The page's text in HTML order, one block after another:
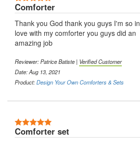
Comforter
Thank you God thank you guys I'm so in
love with my comforter you guys did an
amazing job
Reviewer: Patrice Batiste | Verified Customer
Date: Aug 13, 2021
Product:Design Your Own Comforters & Sets
Comforter set